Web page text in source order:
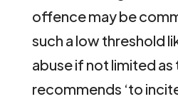
offence may be
such a low threshold
abuse if not limited as
recommends ‘to